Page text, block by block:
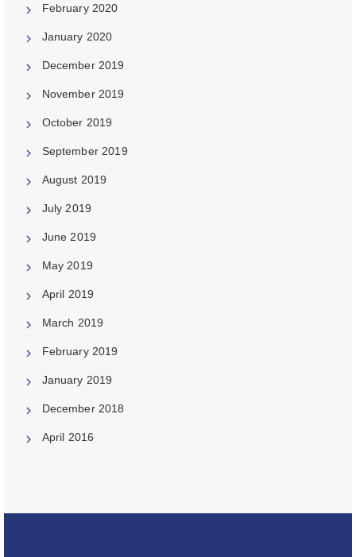
February 2020
January 2020
December 2019
November 2019
October 2019
September 2019
August 2019
July 2019
June 2019
May 2019
April 2019
March 2019
February 2019
January 2019
December 2018
April 2016